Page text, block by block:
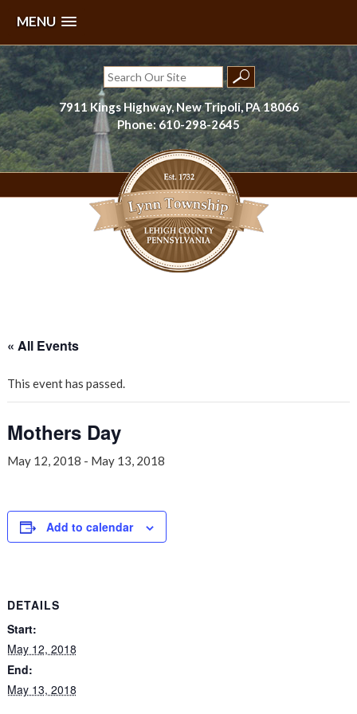
MENU
Skip
to
content
Search
for:
7911 Kings Highway, New Tripoli, PA 18066
Phone: 610-298-2645
« All Events
This event has passed.
Mothers Day
May 12, 2018 - May 13, 2018
Add to calendar
DETAILS
Start:
May 12, 2018
End:
May 13, 2018